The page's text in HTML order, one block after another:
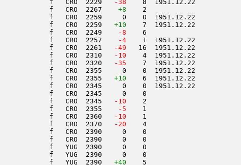
f   CRO  2229
-38
    8  1951.12.22
f   CRO  2267
+8
    2
f   CRO  2259     0    0  1951.12.22
f   CRO  2259
+10
    7  1951.12.22
f   CRO  2249
  -8
    6
f   CRO  2257
  -4
    1  1951.12.22
f   CRO  2261
-49
   16  1951.12.22
f   CRO  2310
-10
    4  1951.12.22
f   CRO  2320
-35
    7  1951.12.22
f   CRO  2355     0    0  1951.12.22
f   CRO  2355
+10
    6  1951.12.22
f   CRO  2345     0    0  1951.12.22
f   CRO  2345     0    0
f   CRO  2345
-10
    2
f   CRO  2355
  -5
    1
f   CRO  2360
-10
    1
f   CRO  2370
-20
    4
f   CRO  2390     0    0
f   CRO  2390     0    0
f   YUG  2390     0    0
f   YUG  2390     0    0
f   YUG  2390
+40
    5